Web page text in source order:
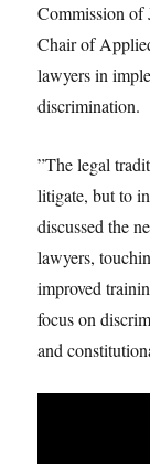
Commission of
Chair of
lawyers in
discrimination.
”The legal
litigate, but to
discussed the
lawyers,
improved
focus on
and